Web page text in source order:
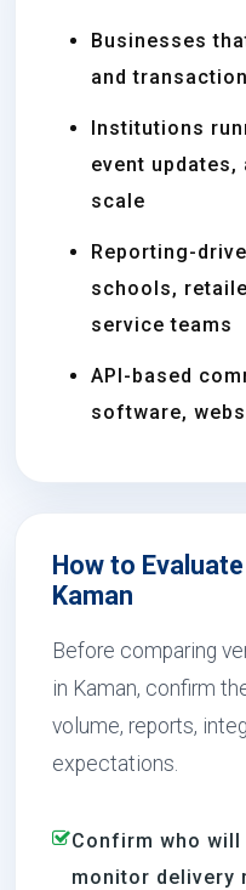
Businesses
and
Institutions
event
scale
Reporting-
schools,
service teams
API-based
software,
How to
Kaman
Before comparing
in Kaman, confirm
volume, reports,
expectations.
Confirm who will
monitor delivery